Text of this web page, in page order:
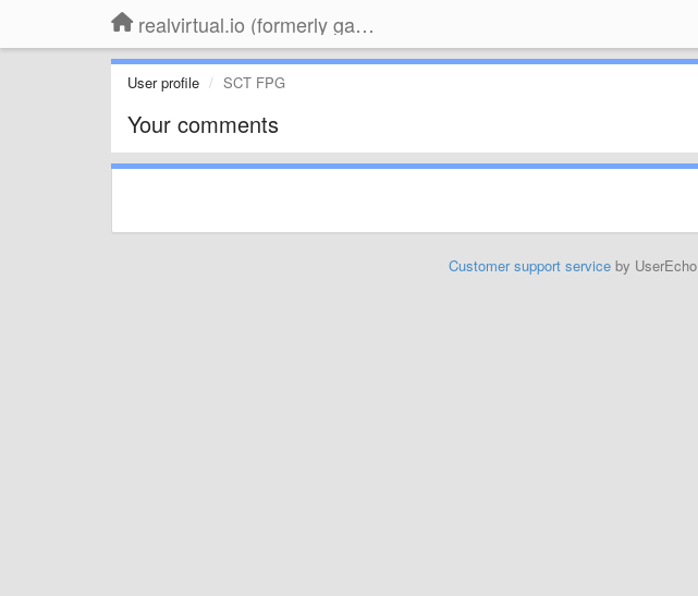
realvirtual.io (formerly game4automation)
User profile SCT FPG
Your comments
Customer support serviceby UserEcho